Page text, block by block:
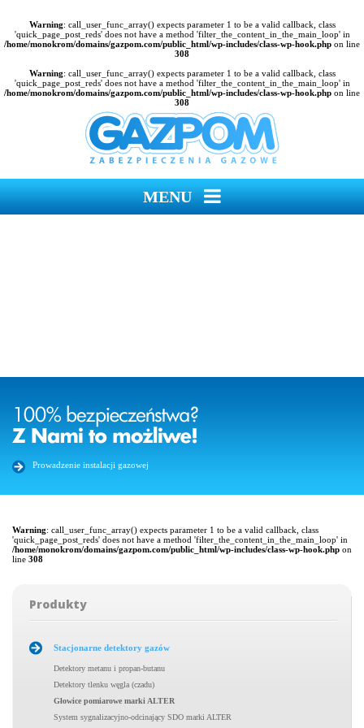
Warning: call_user_func_array() expects parameter 1 to be a valid callback, class
'quick_page_post_reds' does not have a method 'filter_the_content_in_the_main_loop' in
/home/monokrom/domains/gazpom.com/public_html/wp-includes/class-wp-hook.php on line
308
Warning: call_user_func_array() expects parameter 1 to be a valid callback, class
'quick_page_post_reds' does not have a method 'filter_the_content_in_the_main_loop' in
/home/monokrom/domains/gazpom.com/public_html/wp-includes/class-wp-hook.php on line
308
MENU
Prowadzenie instalacji gazowej
Warning: call_user_func_array() expects parameter 1 to be a valid callback, class
'quick_page_post_reds' does not have a method 'filter_the_content_in_the_main_loop' in
/home/monokrom/domains/gazpom.com/public_html/wp-includes/class-wp-hook.php on
line 308
Produkty
Stacjonarne detektory gazów
Detektory metanu i propan-butanu
Detektory tlenku węgla (czadu)
Głowice pomiarowe marki ALTER
System sygnalizacyjno-odcinający SDO marki ALTER